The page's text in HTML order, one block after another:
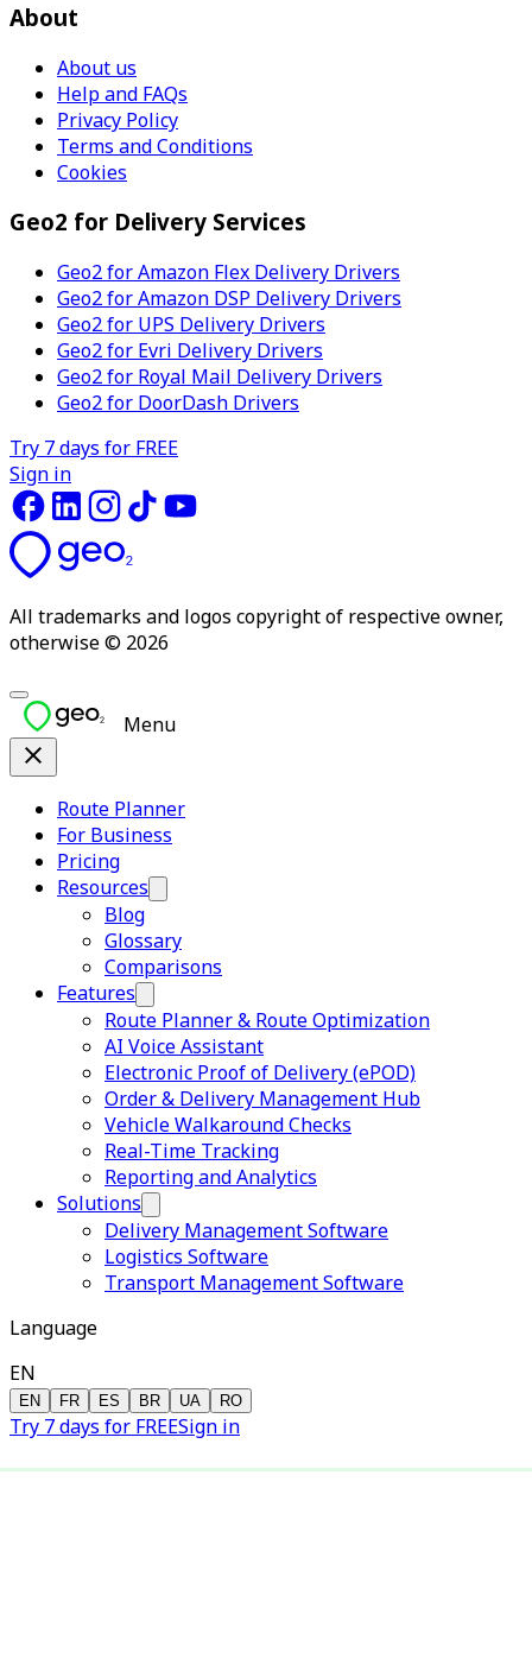
About
About us
Help and FAQs
Privacy Policy
Terms and Conditions
Cookies
Geo2 for Delivery Services
Geo2 for Amazon Flex Delivery Drivers
Geo2 for Amazon DSP Delivery Drivers
Geo2 for UPS Delivery Drivers
Geo2 for Evri Delivery Drivers
Geo2 for Royal Mail Delivery Drivers
Geo2 for DoorDash Drivers
Try 7 days for FREE
Sign in
All trademarks and logos copyright of respective owner,
otherwise © 2026
Menu
Route Planner
For Business
Pricing
Resources
Blog
Glossary
Comparisons
Features
Route Planner & Route Optimization
AI Voice Assistant
Electronic Proof of Delivery (ePOD)
Order & Delivery Management Hub
Vehicle Walkaround Checks
Real-Time Tracking
Reporting and Analytics
Solutions
Delivery Management Software
Logistics Software
Transport Management Software
Language
EN
EN FR ES BR UA RO
Try 7 days for FREESign in